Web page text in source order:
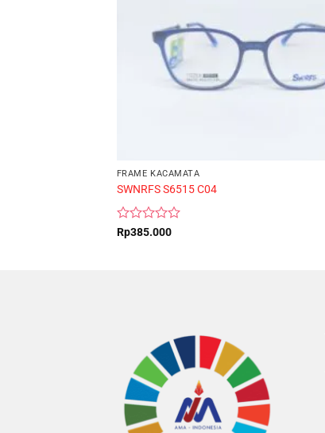
FRAME KACAMATA
SWNRFS S6515 C04
Rated
Rp385.000